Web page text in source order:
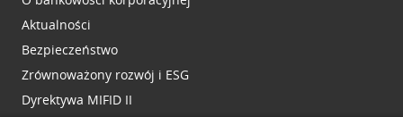
Aktualności
Bezpieczeństwo
Zrównoważony rozwój i ESG
Dyrektywa MIFID II